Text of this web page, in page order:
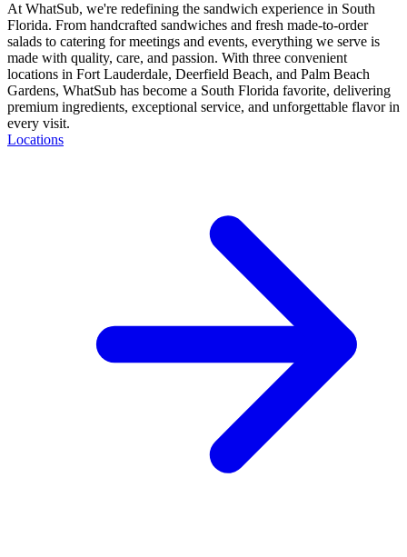
At WhatSub, we're redefining the sandwich experience in South
Florida. From handcrafted sandwiches and fresh made-to-order
salads to catering for meetings and events, everything we serve is
made with quality, care, and passion. With three convenient
locations in Fort Lauderdale, Deerfield Beach, and Palm Beach
Gardens, WhatSub has become a South Florida favorite, delivering
premium ingredients, exceptional service, and unforgettable flavor in
every visit.
Locations